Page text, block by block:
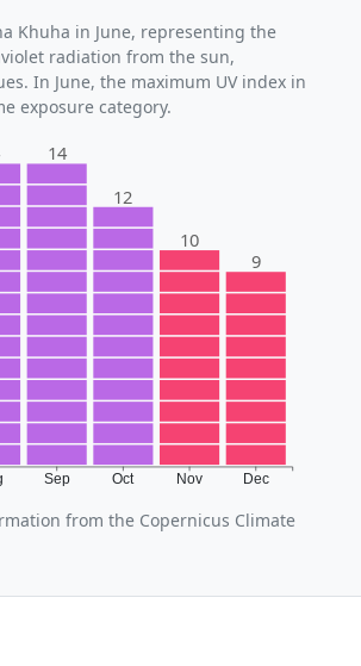
Khuha in June, representing the
radiation from the sun,
In June, the maximum UV index in
exposure category.
Sep Oct Nov Dec
14
12
10
9
from the Copernicus Climate